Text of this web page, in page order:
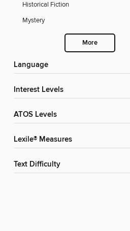
Historical Fiction
Mystery
More
Language
Interest Levels
ATOS Levels
Lexile® Measures
Text Difficulty